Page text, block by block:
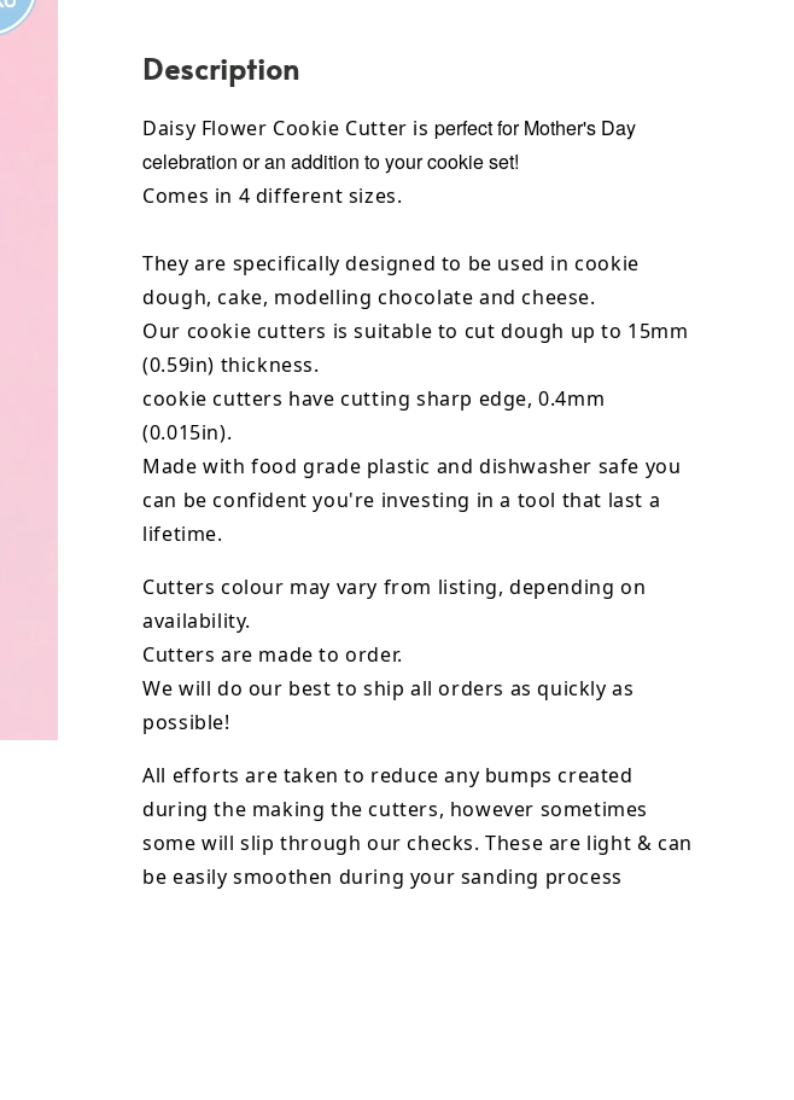
Description
Daisy Flower Cookie Cutter isperfect for Mother's Day
celebration or an addition to your cookie set!
Comes in 4 different sizes.
They are specifically designed to be used in cookie
dough, cake, modelling chocolate and cheese.
Our cookie cutters is suitable to cut dough up to 15mm
(0.59in) thickness.
cookie cutters have cutting sharp edge, 0.4mm
(0.015in).
Made with food grade plastic and dishwasher safe you
can be confident you're investing in a tool that last a
lifetime.
Cutters colour may vary from listing, depending on
availability.
Cutters are made to order.
We will do our best to ship all orders as quickly as
possible!
All efforts are taken to reduce any bumps created
during the making the cutters, however sometimes
some will slip through our checks. These are light & can
be easily smoothen during your sanding process